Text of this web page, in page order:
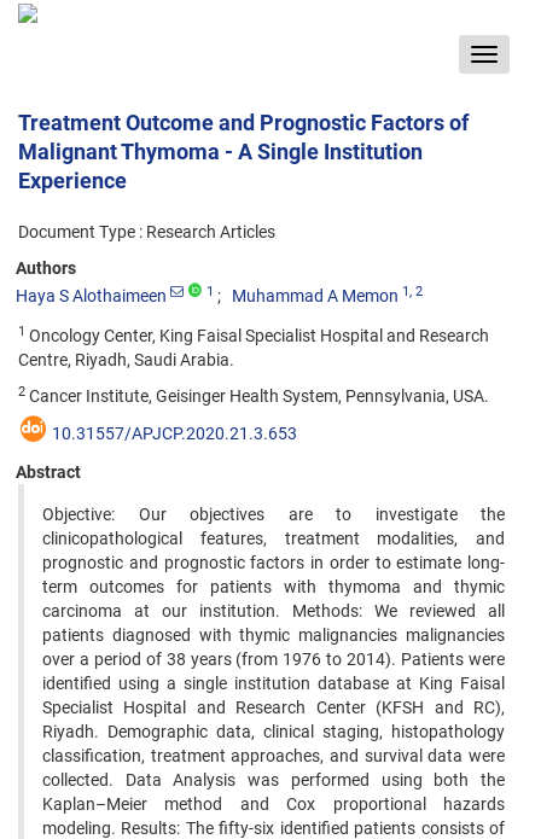
Toggle
Treatment Outcome and Prognostic Factors of
Malignant Thymoma - A Single Institution
Experience
Document Type : Research Articles
Authors
Haya S Alothaimeen
1 Muhammad A Memon 1, 2
1 Oncology Center, King Faisal Specialist Hospital and Research
Centre, Riyadh, Saudi Arabia.
2 Cancer Institute, Geisinger Health System, Pennsylvania, USA.
10.31557/APJCP.2020.21.3.653
Abstract
Objective: Our objectives are to investigate the
clinicopathological features, treatment modalities, and
prognostic and prognostic factors in order to estimate long-
term outcomes for patients with thymoma and thymic
carcinoma at our institution. Methods: We reviewed all
patients diagnosed with thymic malignancies malignancies
over a period of 38 years (from 1976 to 2014). Patients were
identified using a single institution database at King Faisal
Specialist Hospital and Research Center (KFSH and RC),
Riyadh. Demographic data, clinical staging, histopathology
classification, treatment approaches, and survival data were
collected. Data Analysis was performed using both the
Kaplan–Meier method and Cox proportional hazards
modeling. Results: The fifty-six identified patients consists of